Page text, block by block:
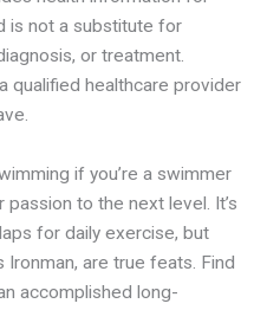
is not a substitute for
or treatment.
qualified healthcare provider
if you’re a swimmer
passion to the next level. It’s
for daily exercise, but
are true feats. Find
accomplished long-